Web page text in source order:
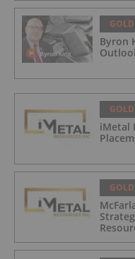
Byron
iMetal